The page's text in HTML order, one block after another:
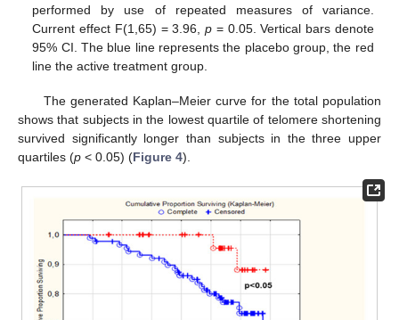
performed by use of repeated measures of variance.
Current effect F(1,65) = 3.96,p = 0.05. Vertical bars denote
95% CI. The blue line represents the placebo group, the red
line the active treatment group.
The generated Kaplan–Meier curve for the total population
shows that subjects in the lowest quartile of telomere shortening
survived significantly longer than subjects in the three upper
quartiles (p < 0.05) (Figure 4).